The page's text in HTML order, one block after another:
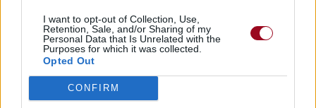
I want to opt-out of Collection, Use,
Retention, Sale, and/or Sharing of my
Personal Data that Is Unrelated with the
Purposes for which it was collected.
Opted Out
CONFIRM